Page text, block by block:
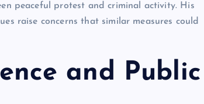
peaceful protest and criminal activity. His
raise concerns that similar measures could
and Public